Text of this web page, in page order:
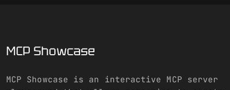
MCP Showcase
MCP Showcase is an interactive MCP server